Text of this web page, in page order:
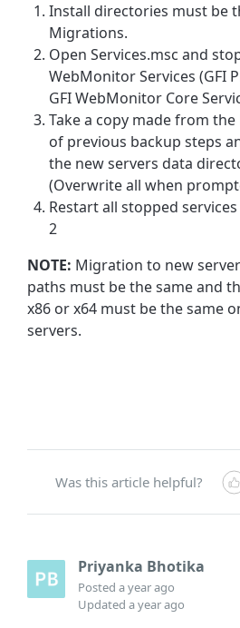
​Install directories must be
Migrations.
Open Services.msc and
WebMonitor Services (GFI
GFI WebMonitor Core
Take a copy made from
of previous backup steps
the new servers data
(Overwrite all when
Restart all stopped
2
NOTE: Migration to new
paths must be the same and
x86 or x64 must be the same
servers.
Was this article helpful?
Priyanka Bhotika
Posteda year ago
Updateda year ago